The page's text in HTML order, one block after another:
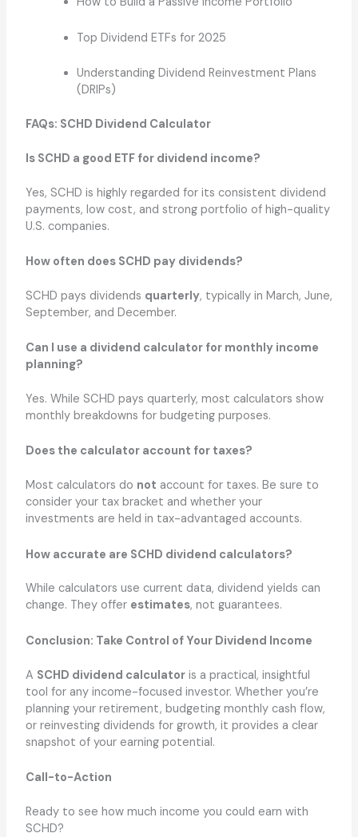
Top Dividend ETFs for 2025
Understanding Dividend Reinvestment Plans
(DRIPs)
FAQs: SCHD Dividend Calculator
Is SCHD a good ETF for dividend income?
Yes, SCHD is highly regarded for its consistent dividend
payments, low cost, and strong portfolio of high-quality
U.S. companies.
How often does SCHD pay dividends?
SCHD pays dividends quarterly, typically in March, June,
September, and December.
Can I use a dividend calculator for monthly income
planning?
Yes. While SCHD pays quarterly, most calculators show
monthly breakdowns for budgeting purposes.
Does the calculator account for taxes?
Most calculators do not account for taxes. Be sure to
consider your tax bracket and whether your
investments are held in tax-advantaged accounts.
How accurate are SCHD dividend calculators?
While calculators use current data, dividend yields can
change. They offer estimates, not guarantees.
Conclusion: Take Control of Your Dividend Income
A SCHD dividend calculatoris a practical, insightful
tool for any income-focused investor. Whether you’re
planning your retirement, budgeting monthly cash flow,
or reinvesting dividends for growth, it provides a clear
snapshot of your earning potential.
Call-to-Action
Ready to see how much income you could earn with
SCHD?